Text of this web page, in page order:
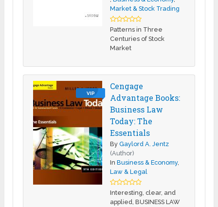
Market & Stock Trading
Patterns in Three
Centuries of Stock
Market
VIP
Cengage
Advantage Books:
Business Law
Today: The
Essentials
ByGaylord A. Jentz
(Author)
InBusiness & Economy,
Law & Legal
Interesting, clear, and
applied, BUSINESS LAW